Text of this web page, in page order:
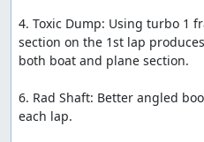
Enemies and
Three enemies will race
While they are not annoying
always have a weapon ready
will change almost every
4. Toxic Dump: Using turbo 1
section on the 1st lap
both boat and plane section.
6. Rad Shaft: Better angled
each lap.